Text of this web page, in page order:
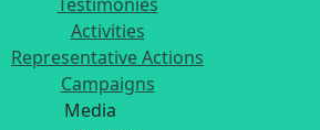
Testimonies
Activities
Representative Actions
Campaigns
Media